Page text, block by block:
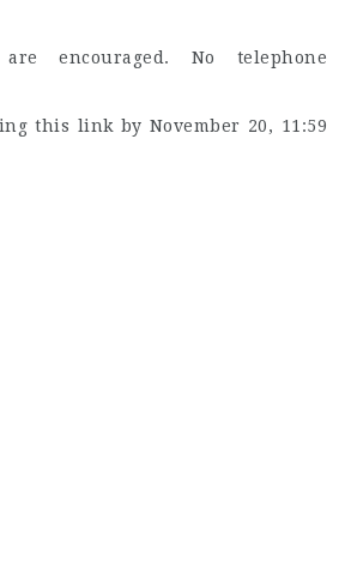
encouraged. No telephone
this link by November 20, 11:59